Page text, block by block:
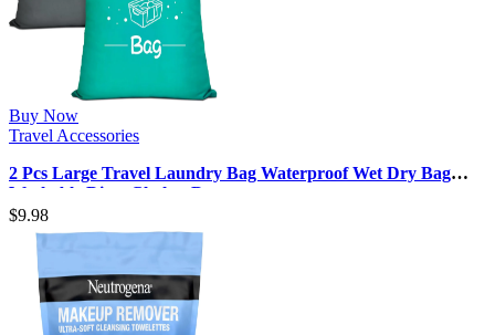
Buy Now
Travel Accessories
2 Pcs Large Travel Laundry Bag Waterproof Wet Dry Bag
Washable Dirty Clothes Dra…
$9.98